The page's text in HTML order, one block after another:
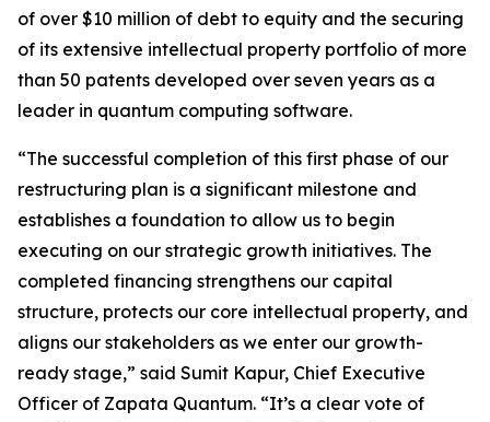
of over $10 million of debt to equity and the securing
of its extensive intellectual property portfolio of more
than 50 patents developed over seven years as a
leader in quantum computing software.
“The successful completion of this first phase of our
restructuring plan is a significant milestone and
establishes a foundation to allow us to begin
executing on our strategic growth initiatives. The
completed financing strengthens our capital
structure, protects our core intellectual property, and
aligns our stakeholders as we enter our growth-
ready stage,” said Sumit Kapur, Chief Executive
Officer of Zapata Quantum. “It’s a clear vote of